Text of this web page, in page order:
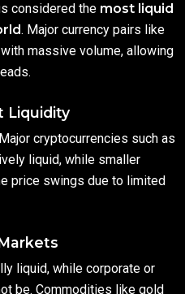
considered the most liquid
. Major currency pairs like
massive volume, allowing
Liquidity
cryptocurrencies such as
liquid, while smaller
price swings due to limited
liquid, while corporate or
be. Commodities like gold